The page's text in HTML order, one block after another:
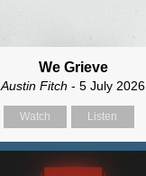
We Grieve
Austin Fitch - 5 July 2026
Watch Listen